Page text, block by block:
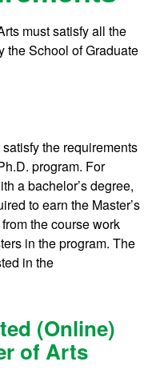
must satisfy all the
the School of Graduate
the requirements
program. For
a bachelor’s degree,
to earn the Master’s
the course work
in the program. The
in the
(Online)
of Arts